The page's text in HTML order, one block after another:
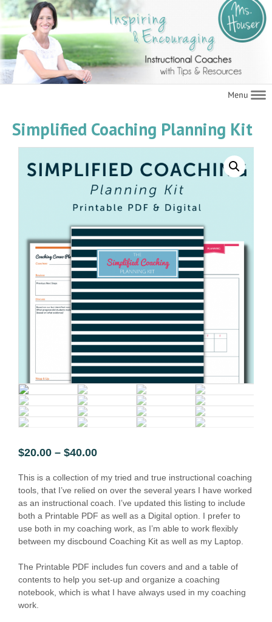
Simplified Coaching Planning Kit
$20.00 – $40.00
This is a collection of my tried and true instructional coaching
tools, that I’ve relied on over the several years I have worked
as an instructional coach. I’ve updated this listing to include
both a Printable PDF as well as a Digital option. I prefer to
use both in my coaching work, as I’m able to work flexibly
between my discbound Coaching Kit as well as my Laptop.
The Printable PDF includes fun covers and and a table of
contents to help you set-up and organize a coaching
notebook, which is what I have always used in my coaching
work.